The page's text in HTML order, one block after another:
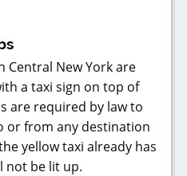
Central New York are
a taxi sign on top of
are required by law to
or from any destination
yellow taxi already has
not be lit up.